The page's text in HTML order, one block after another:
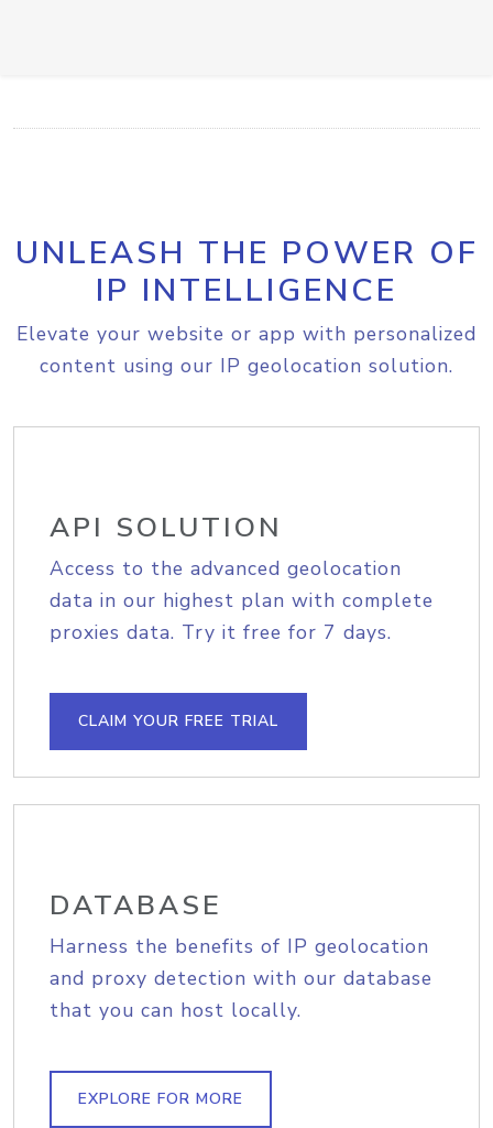
UNLEASH THE POWER OF
IP INTELLIGENCE
Elevate your website or app with personalized
content using our IP geolocation solution.
API SOLUTION
Access to the advanced geolocation
data in our highest plan with complete
proxies data. Try it free for 7 days.
CLAIM YOUR FREE TRIAL
DATABASE
Harness the benefits of IP geolocation
and proxy detection with our database
that you can host locally.
EXPLORE FOR MORE